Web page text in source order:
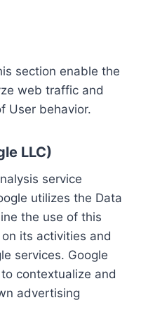
section enable the
web traffic and
User behavior.
LLC)
service
utilizes the Data
the use of this
its activities and
services. Google
contextualize and
advertising